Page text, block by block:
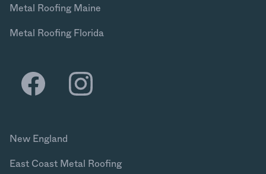
Metal Roofing Maine
Metal Roofing Florida
New England
East Coast Metal Roofing